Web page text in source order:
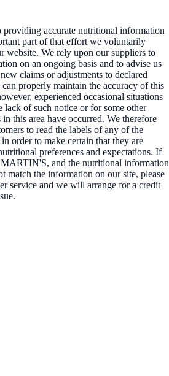
accurate nutritional information
part of that effort we voluntarily
website. We rely upon our suppliers to
on an ongoing basis and to advise us
claims or adjustments to declared
can properly maintain the accuracy of this
experienced occasional situations
lack of such notice or for some other
this area have occurred. We therefore
to read the labels of any of the
order to make certain that they are
preferences and expectations. If
and the nutritional information
match the information on our site, please
service and we will arrange for a credit